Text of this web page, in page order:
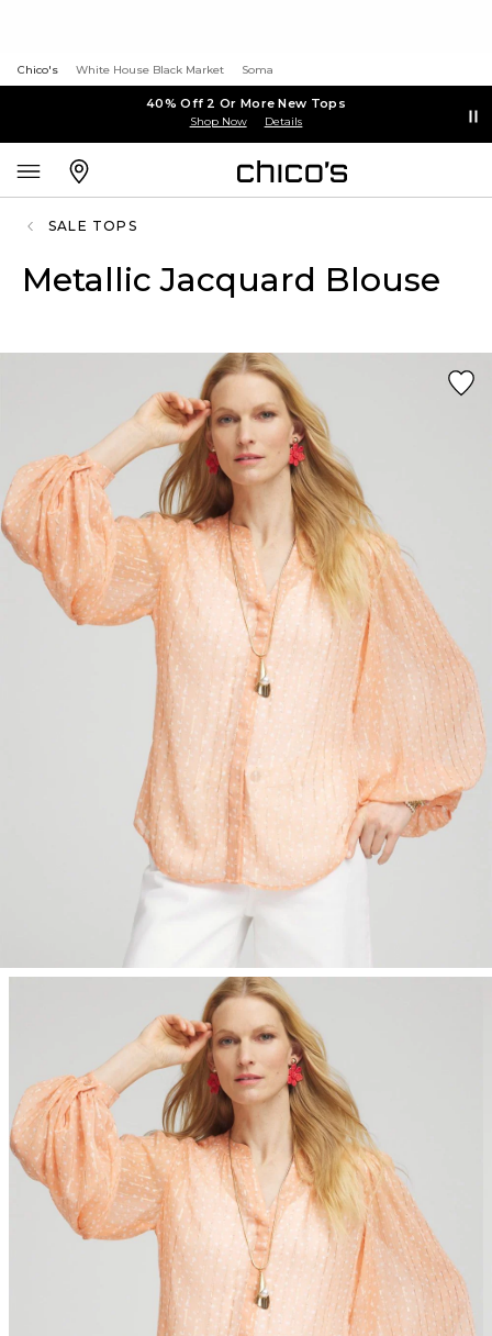
Chico's White House Black Market Soma
40% Off 2 Or More New Tops
Shop Now Details
SALE TOPS
Metallic Jacquard Blouse